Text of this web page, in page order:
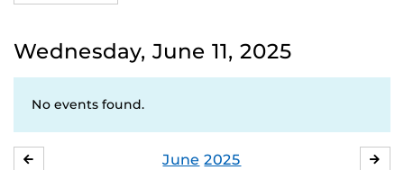
Wednesday, June 11, 2025
No events found.
June 2025